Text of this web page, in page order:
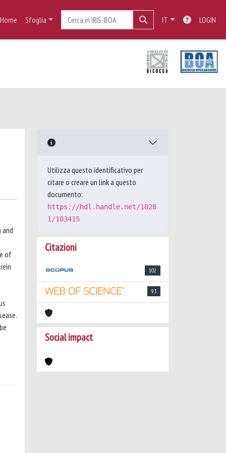
Home Sfoglia IT LOGIN
of
Utilizza questo identificativo per
citare o creare un link a questo
documento:
https://hdl.handle.net/1028
1/103415
Citazioni
102
93
Social impact